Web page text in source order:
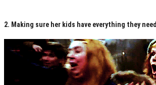
2. Making sure her kids have everything they need